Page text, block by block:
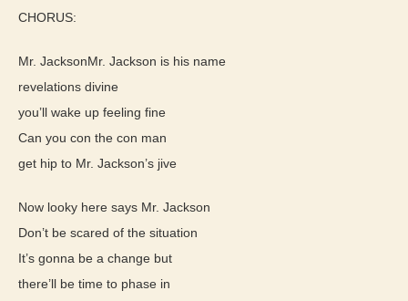
CHORUS:
Mr. JacksonMr. Jackson is his name
revelations divine
you’ll wake up feeling fine
Can you con the con man
get hip to Mr. Jackson’s jive
Now looky here says Mr. Jackson
Don’t be scared of the situation
It’s gonna be a change but
there’ll be time to phase in